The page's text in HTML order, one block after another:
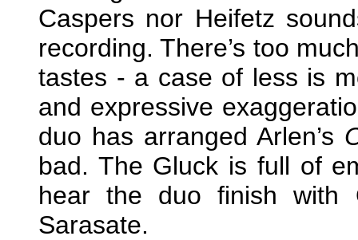
Caspers nor Heifetz
recording. There’s too
tastes - a case of less is
and expressive
duo has arranged Arlen’s
bad. The Gluck is full of
hear the duo finish with
Sarasate.